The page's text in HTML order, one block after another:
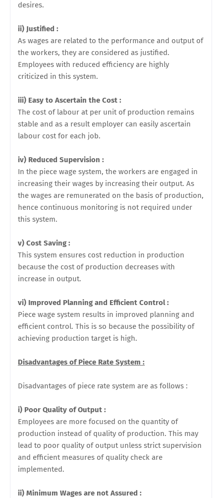
desires.
ii) Justified :
As wages are related to the performance and output of
the workers, they are considered as justified.
Employees with reduced efficiency are highly
criticized in this system.
iii) Easy to Ascertain the Cost :
The cost of labour at per unit of production remains
stable and as a result employer can easily ascertain
labour cost for each job.
iv) Reduced Supervision :
In the piece wage system, the workers are engaged in
increasing their wages by increasing their output. As
the wages are remunerated on the basis of production,
hence continuous monitoring is not required under
this system.
v) Cost Saving :
This system ensures cost reduction in production
because the cost of production decreases with
increase in output.
vi) Improved Planning and Efficient Control :
Piece wage system results in improved planning and
efficient control. This is so because the possibility of
achieving production target is high.
Disadvantages of Piece Rate System :
Disadvantages of piece rate system are as follows :
i) Poor Quality of Output :
Employees are more focused on the quantity of
production instead of quality of production. This may
lead to poor quality of output unless strict supervision
and efficient measures of quality check are
implemented.
ii) Minimum Wages are not Assured :